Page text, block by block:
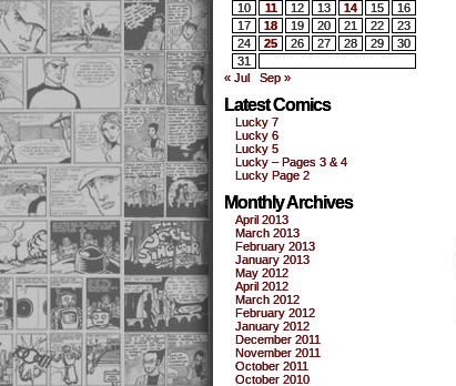
10
11 12 13 14 15
16
17
18 19 20 21 22
23
24
25 26 27 28 29
30
31
« Jul
Sep »
Latest Comics
Lucky 7
Lucky 6
Lucky 5
Lucky – Pages 3 & 4
Lucky Page 2
Monthly Archives
April 2013
March 2013
February 2013
January 2013
May 2012
April 2012
March 2012
February 2012
January 2012
December 2011
November 2011
October 2011
October 2010